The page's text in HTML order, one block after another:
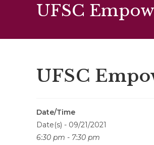
UFSC
UFSC
Date/Time
Date(s) - 09/21/2021
6:30 pm - 7:30 pm